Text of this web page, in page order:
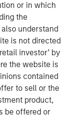
or in which
the
understand
is not directed
investor’ by
the website is
contained
to sell or the
product,
be offered or
rates of a
to base
are highly
and nothing in
rates of growth